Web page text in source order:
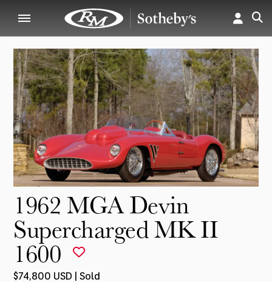
1962 MGA Devin
Supercharged MK II
1600
$74,800 USD | Sold